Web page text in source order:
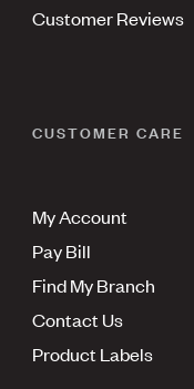
Customer Reviews
CUSTOMER CARE
My Account
Pay Bill
Find My Branch
Contact Us
Product Labels